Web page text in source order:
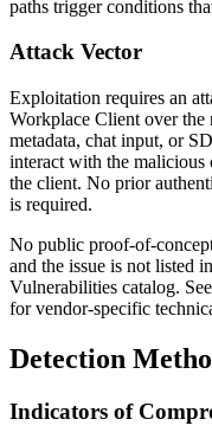
paths trigger conditions
Attack Vector
Exploitation requires an
Workplace Client over the
metadata, chat input, or
interact with the malicious
the client. No prior
is required.
No public proof-of-
and the issue is not listed
Vulnerabilities catalog.
for vendor-specific
Detection
Indicators of